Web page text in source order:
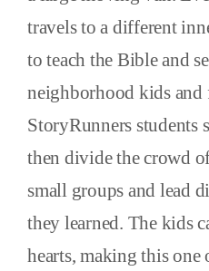
travels to a different
to teach the Bible and
neighborhood kids and
StoryRunners students
then divide the crowd
small groups and lead
they learned. The kids
hearts, making this